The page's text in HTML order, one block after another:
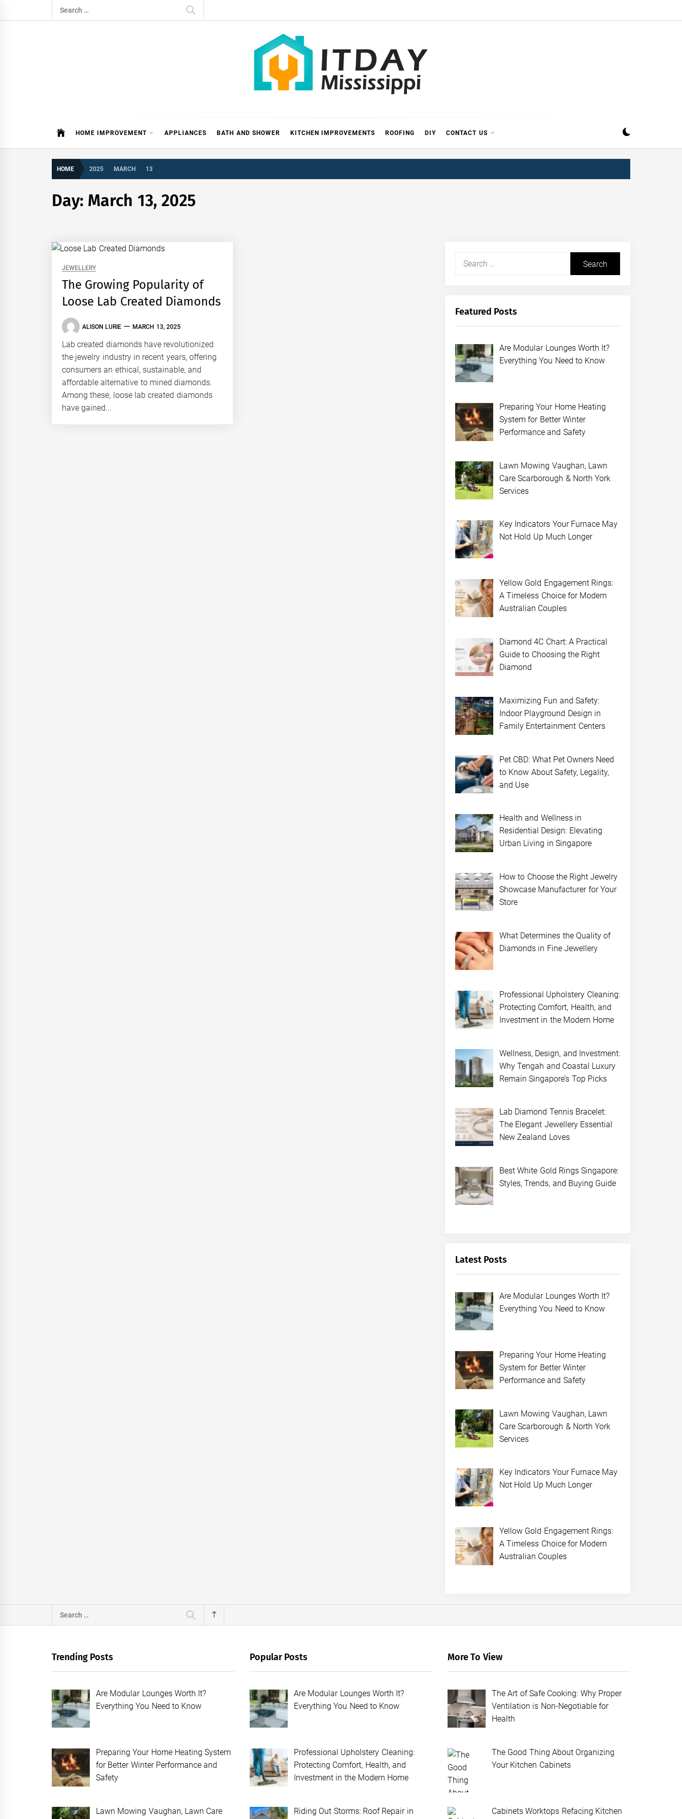
to
Search
for:
ITDAY MISSISSIPPI
HOME IMPROVEMENT APPLIANCES BATH AND SHOWER KITCHEN IMPROVEMENTS ROOFING DIY CONTACT US
HOME 2025 MARCH 13
Day: March 13, 2025
JEWELLERY
The Growing Popularity of
Loose Lab Created Diamonds
ALISON LURIE MARCH 13, 2025
Lab created diamonds have revolutionized
the jewelry industry in recent years, offering
consumers an ethical, sustainable, and
affordable alternative to mined diamonds.
Among these, loose lab created diamonds
have gained...
Search
Featured Posts
Are Modular Lounges Worth It?
Everything You Need to Know
Preparing Your Home Heating
System for Better Winter
Performance and Safety
Lawn Mowing Vaughan, Lawn
Care Scarborough & North York
Services
Key Indicators Your Furnace May
Not Hold Up Much Longer
Yellow Gold Engagement Rings:
A Timeless Choice for Modern
Australian Couples
Diamond 4C Chart: A Practical
Guide to Choosing the Right
Diamond
Maximizing Fun and Safety:
Indoor Playground Design in
Family Entertainment Centers
Pet CBD: What Pet Owners Need
to Know About Safety, Legality,
and Use
Health and Wellness in
Residential Design: Elevating
Urban Living in Singapore
How to Choose the Right Jewelry
Showcase Manufacturer for Your
Store
What Determines the Quality of
Diamonds in Fine Jewellery
Professional Upholstery Cleaning:
Protecting Comfort, Health, and
Investment in the Modern Home
Wellness, Design, and Investment:
Why Tengah and Coastal Luxury
Remain Singapore’s Top Picks
Lab Diamond Tennis Bracelet:
The Elegant Jewellery Essential
New Zealand Loves
Best White Gold Rings Singapore:
Styles, Trends, and Buying Guide
Latest Posts
Are Modular Lounges Worth It?
Everything You Need to Know
Preparing Your Home Heating
System for Better Winter
Performance and Safety
Lawn Mowing Vaughan, Lawn
Care Scarborough & North York
Services
Key Indicators Your Furnace May
Not Hold Up Much Longer
Yellow Gold Engagement Rings:
A Timeless Choice for Modern
Australian Couples
Search
for:
Trending Posts
Are Modular Lounges Worth It?
Everything You Need to Know
Preparing Your Home Heating System
for Better Winter Performance and
Safety
Lawn Mowing Vaughan, Lawn Care
Popular Posts
Are Modular Lounges Worth It?
Everything You Need to Know
Professional Upholstery Cleaning:
Protecting Comfort, Health, and
Investment in the Modern Home
Riding Out Storms: Roof Repair in
More To View
The Art of Safe Cooking: Why Proper
Ventilation is Non-Negotiable for
Health
The Good Thing About Organizing
Your Kitchen Cabinets
Cabinets Worktops Refacing Kitchen